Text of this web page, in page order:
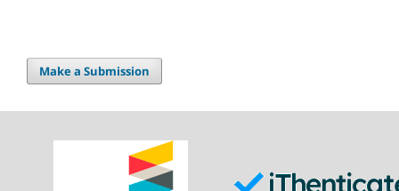
Make a Submission